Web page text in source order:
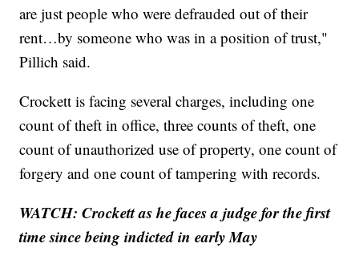
are just people who were defrauded out of their
rent…by someone who was in a position of trust,"
Pillich said.
Crockett is facing several charges, including one
count of theft in office, three counts of theft, one
count of unauthorized use of property, one count of
forgery and one count of tampering with records.
WATCH: Crockett as he faces a judge for the first
time since being indicted in early May